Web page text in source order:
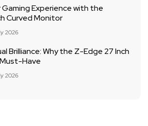
Gaming Experience with the
Curved Monitor
2026
Brilliance: Why the Z-Edge 27 Inch
Have
2026